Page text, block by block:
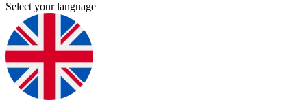
Select your language